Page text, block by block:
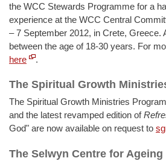
the WCC Stewards Programme for a
experience at the WCC Central
– 7 September 2012, in Crete, Greece.
between the age of 18-30 years. For
here
.
The Spiritual Growth
The Spiritual Growth Ministries
and the latest revamped edition of
God" are now available on request to
The Selwyn Centre for